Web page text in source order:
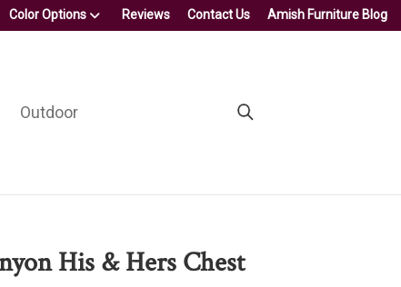
Color Options Reviews Contact Us Amish Furniture Blog
Outdoor
His & Hers Chest